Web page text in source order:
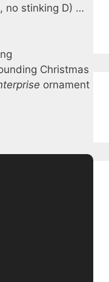
no stinking D) …
Christmas
ornament